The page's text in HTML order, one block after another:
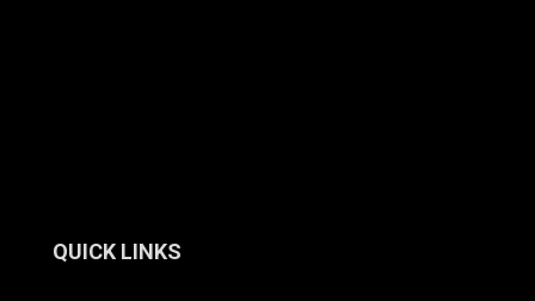
QUICK LINKS